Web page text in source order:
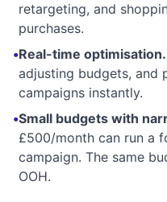
retargeting, and
purchases.
•Real-time optimisation.
adjusting budgets, and
campaigns instantly.
•Small budgets with
£500/month can run a
campaign. The same
OOH.